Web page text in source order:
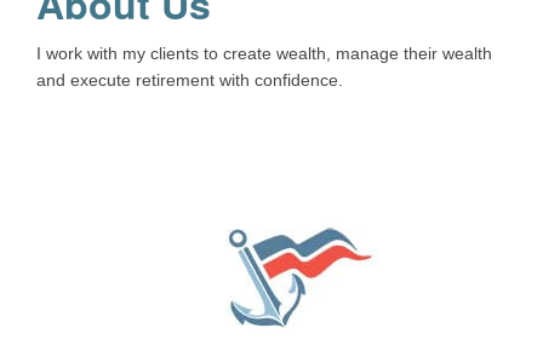
I work with my clients to create wealth, manage their wealth
and execute retirement with confidence.